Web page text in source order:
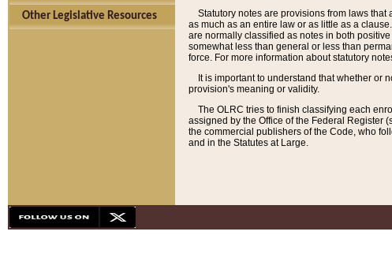
Other Legislative Resources
Statutory notes are provisions from laws that
as much as an entire law or as little as a
are normally classified as notes in both
somewhat less than general or less than
force. For more information about statutory
It is important to understand that whether or
provision's meaning or validity.
The OLRC tries to finish classifying each
assigned by the Office of the Federal Register
the commercial publishers of the Code, who
and in the Statutes at Large.